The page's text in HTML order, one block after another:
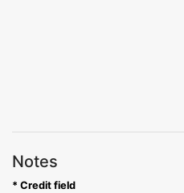
Notes
* Credit field